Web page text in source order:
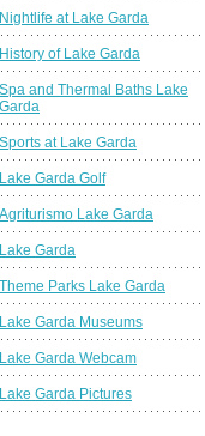
Nightlife at Lake Garda
History of Lake Garda
Spa and Thermal Baths Lake
Garda
Sports at Lake Garda
Lake Garda Golf
Agriturismo Lake Garda
Lake Garda
Theme Parks Lake Garda
Lake Garda Museums
Lake Garda Webcam
Lake Garda Pictures